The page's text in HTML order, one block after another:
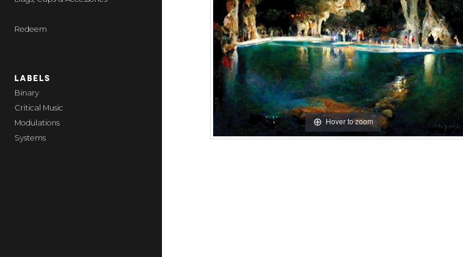
Redeem
LABELS
Binary
Critical Music
Modulations
Systems
Hover to zoom